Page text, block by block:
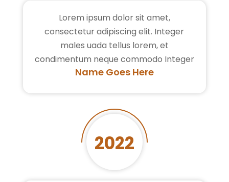
Lorem ipsum dolor sit amet,
consectetur adipiscing elit. Integer
males uada tellus lorem, et
condimentum neque commodo Integer
Name Goes Here
2022